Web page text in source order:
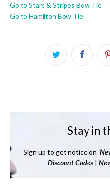
Go to Stars & Stripes Bow Tie
Go to Hamilton Bow Tie
Stay in
Sign up to get notice on
Discount Codes|